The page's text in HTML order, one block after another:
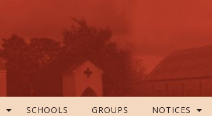
SCHOOLS GROUPS NOTICES